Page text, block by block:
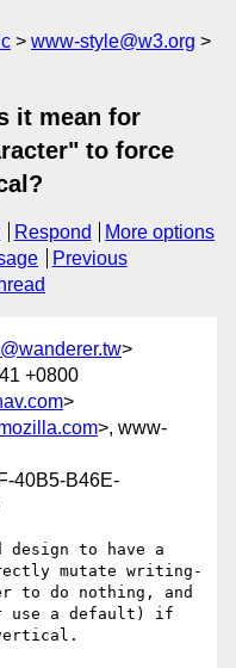
www-style@w3.org
it mean for
to force
Respond
More options
Previous
>
+0800
>
>, www-
40B5-B46E-
to have a
mutate writing-
to do nothing, and
use a default) if